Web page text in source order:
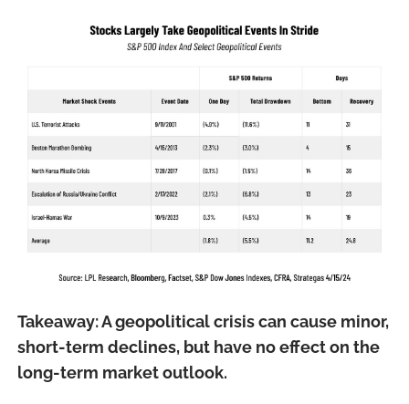
Takeaway: A geopolitical crisis can cause minor,
short-term declines, but have no effect on the
long-term market outlook.